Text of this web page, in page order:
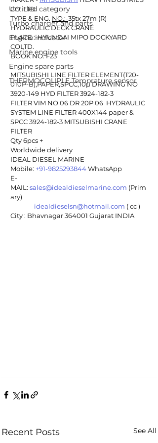
Untitled category
Turbo charger and parts
Engine indicator
Marine engine tools
Engine spare parts
THERMOCOUPLE Temprature sensor
CO. LTD.
TYPE & ENG. NO.:-35tx 27m (R)
HYDRAULIC DECK CRANE
PLACE :-HYUNDAI MIPO DOCKYARD
COLTD.
BOOK NO: F23
MITSUBISHI LINE FILTER ELEMENT(T20-
010P-B),PAPER,SPCC,10µ DRAWING NO
3920-149 HYD FILTER 3924-182-3
FILTER VIM NO 06 DR 20P 06  HYDRAULIC
SYSTEM LINE FILTER 400X144 paper &
SPCC 3924-182-3 MITSUBISHI CRANE
FILTER
Qty 6pcs +
Worldwide delivery
IDEAL DIESEL MARINE
Mobile: +91-9825293844 WhatsApp
E-
MAIL: sales@idealdieselmarine.com (Prim
ary)
idealdieselsn@hotmail.com ( cc )
City : Bhavnagar 364001 Gujarat INDIA
Recent Posts See All